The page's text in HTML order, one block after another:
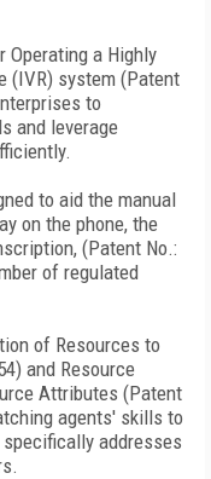
Operating a Highly
(IVR) system (Patent
to
and leverage
to aid the manual
on the phone, the
(Patent No.:
of regulated
of Resources to
and Resource
Attributes (Patent
agents' skills to
addresses